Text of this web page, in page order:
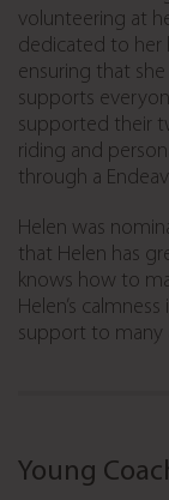
volunteering at
dedicated to her
ensuring that
supports
supported their
riding and
through a
Helen was
that Helen has
knows how to
Helen’s
support to many
Young